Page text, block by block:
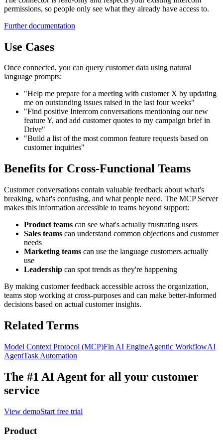
permissions, so people only see what they already have access to.
Further documentation
Use Cases
Once connected, you can query customer data using natural
language prompts:
"Help me prepare for a meeting with customer X by updating
me on outstanding issues raised in the last four weeks"
"Find positive Intercom conversations mentioning our new
feature Y, and add customer quotes to my campaign brief in
Drive"
"Build a list of the most common feature requests based on
customer inquiries"
Benefits for Cross-Functional Teams
Customer conversations contain valuable feedback about what's
breaking, what's confusing, and what people need. The MCP Server
makes this information accessible to teams beyond support:
Product teams can see what's actually frustrating users
Sales teams can understand common objections and customer
needs
Marketing teams can use the language customers actually
use
Leadership can spot trends as they're happening
By making customer feedback accessible across the organization,
teams stop working at cross-purposes and can make better-informed
decisions based on actual customer insights.
Related Terms
Model Context Protocol (MCP)Fin AI EngineAgentic WorkflowAI
AgentTask Automation
The #1 AI Agent for all your customer
service
View demoStart free trial
Product